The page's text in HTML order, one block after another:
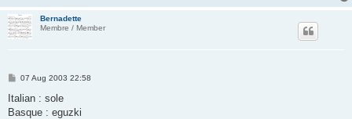
Bernadette
Membre / Member
P
s
07 Aug 2003 22:58
Italian : sole
Basque : eguzki